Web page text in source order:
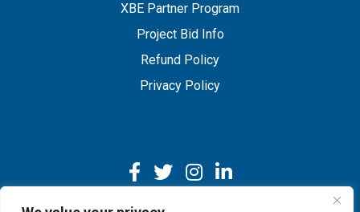
XBE Partner Program
Project Bid Info
Refund Policy
Privacy Policy